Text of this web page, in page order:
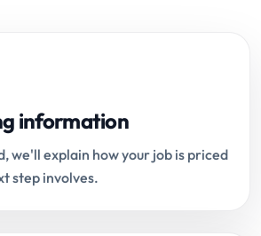
information
we'll explain how your job is priced
step involves.